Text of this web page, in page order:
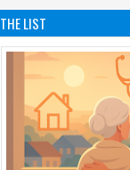
THE LIST